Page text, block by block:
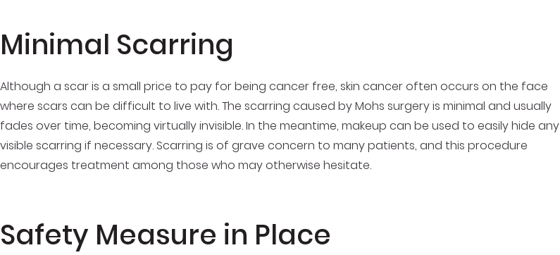
Minimal Scarring
Although a scar is a small price to pay for being cancer free, skin cancer often occurs on the face
where scars can be difficult to live with. The scarring caused by Mohs surgery is minimal and usually
fades over time, becoming virtually invisible. In the meantime, makeup can be used to easily hide any
visible scarring if necessary. Scarring is of grave concern to many patients, and this procedure
encourages treatment among those who may otherwise hesitate.
Safety Measure in Place